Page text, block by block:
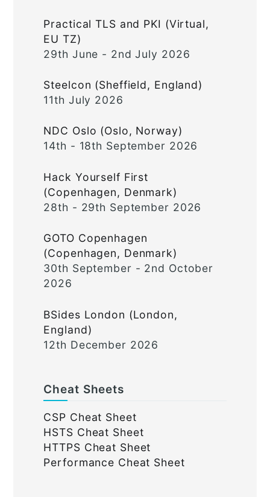
Practical TLS and PKI (Virtual,
EU TZ)
29th June - 2nd July 2026
Steelcon (Sheffield, England)
11th July 2026
NDC Oslo (Oslo, Norway)
14th - 18th September 2026
Hack Yourself First
(Copenhagen, Denmark)
28th - 29th September 2026
GOTO Copenhagen
(Copenhagen, Denmark)
30th September - 2nd October
2026
BSides London (London,
England)
12th December 2026
Cheat Sheets
CSP Cheat Sheet
HSTS Cheat Sheet
HTTPS Cheat Sheet
Performance Cheat Sheet